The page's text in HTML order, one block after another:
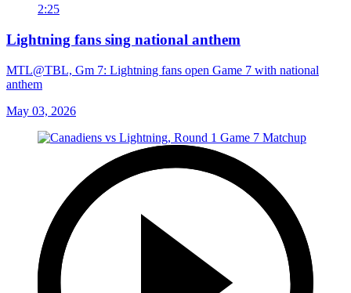
2:25
Lightning fans sing national anthem
MTL@TBL, Gm 7: Lightning fans open Game 7 with national
anthem
May 03, 2026